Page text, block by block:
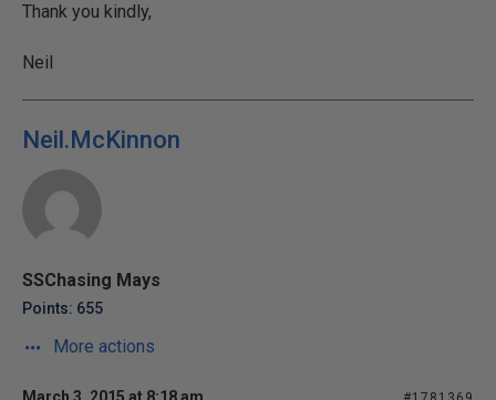
Thank you kindly,
Neil
Neil.McKinnon
SSChasing Mays
Points: 655
More actions